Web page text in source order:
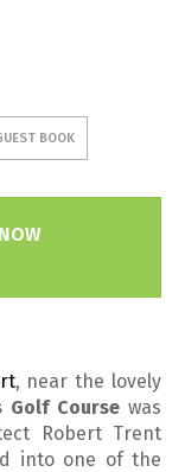
BOOK
, near the lovely
Golf Course was
Robert Trent
into one of the